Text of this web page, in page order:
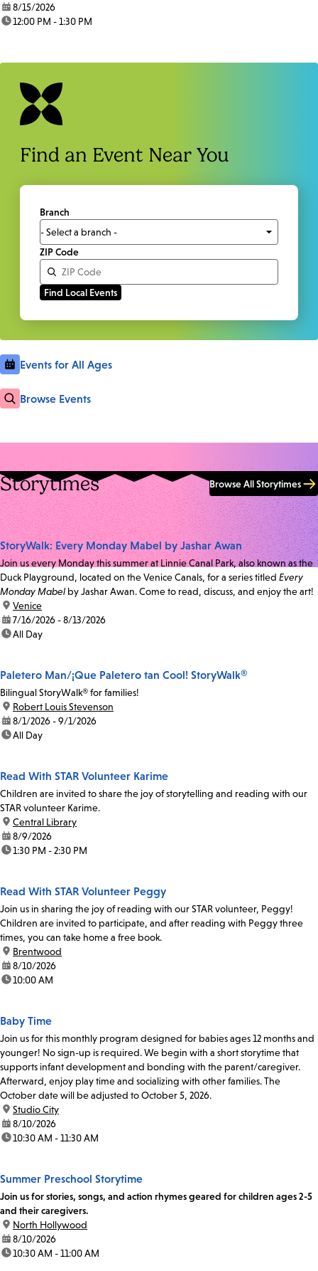
date:8/15/2026
time:12:00 PM - 1:30 PM
Find an Event Near You
Branch
ZIP Code
Events for All Ages
Browse Events
Storytimes Browse All Storytimes
StoryWalk: Every Monday Mabel by Jashar Awan
Join us every Monday this summer at Linnie Canal Park, also known as the
Duck Playground, located on the Venice Canals, for a series titled Every
Monday Mabel by Jashar Awan. Come to read, discuss, and enjoy the art!
location:
Venice
date:7/16/2026 - 8/13/2026
time:All Day
Paletero Man/¡Que Paletero tan Cool! StoryWalk®
Bilingual StoryWalk® for families!
location:
Robert Louis Stevenson
date:8/1/2026 - 9/1/2026
time:All Day
Read With STAR Volunteer Karime
Children are invited to share the joy of storytelling and reading with our
STAR volunteer Karime.
location:
Central Library
date:8/9/2026
time:1:30 PM - 2:30 PM
Read With STAR Volunteer Peggy
Join us in sharing the joy of reading with our STAR volunteer, Peggy!
Children are invited to participate, and after reading with Peggy three
times, you can take home a free book.
location:
Brentwood
date:8/10/2026
time:10:00 AM
Baby Time
Join us for this monthly program designed for babies ages 12 months and
younger! No sign-up is required. We begin with a short storytime that
supports infant development and bonding with the parent/caregiver.
Afterward, enjoy play time and socializing with other families. The
October date will be adjusted to October 5, 2026.
location:
Studio City
date:8/10/2026
time:10:30 AM - 11:30 AM
Summer Preschool Storytime
Join us for stories, songs, and action rhymes geared for children ages 2-5
and their caregivers.
location:
North Hollywood
date:8/10/2026
time:10:30 AM - 11:00 AM